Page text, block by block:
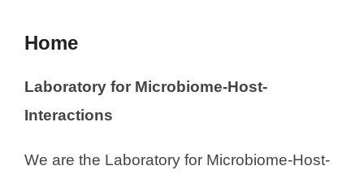
Home
Laboratory for Microbiome-Host-
Interactions
We are the Laboratory for Microbiome-Host-